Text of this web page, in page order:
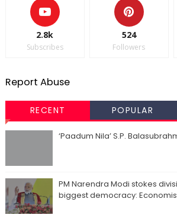
2.8k
Subscribes
524
Followers
Report Abuse
RECENT POPULAR
‘Paadum Nila’ S.P.
PM Narendra Modi stokes
biggest democracy: